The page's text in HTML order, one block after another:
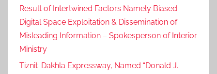
Result of Intertwined Factors Namely Biased
Digital Space Exploitation & Dissemination of
Misleading Information – Spokesperson of Interior
Ministry
Tiznit-Dakhla Expressway, Named “Donald J.